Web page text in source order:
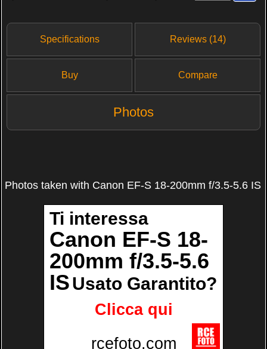
Specifications Reviews (14)
Buy Compare
Photos
Photos taken with Canon EF-S 18-200mm f/3.5-5.6 IS